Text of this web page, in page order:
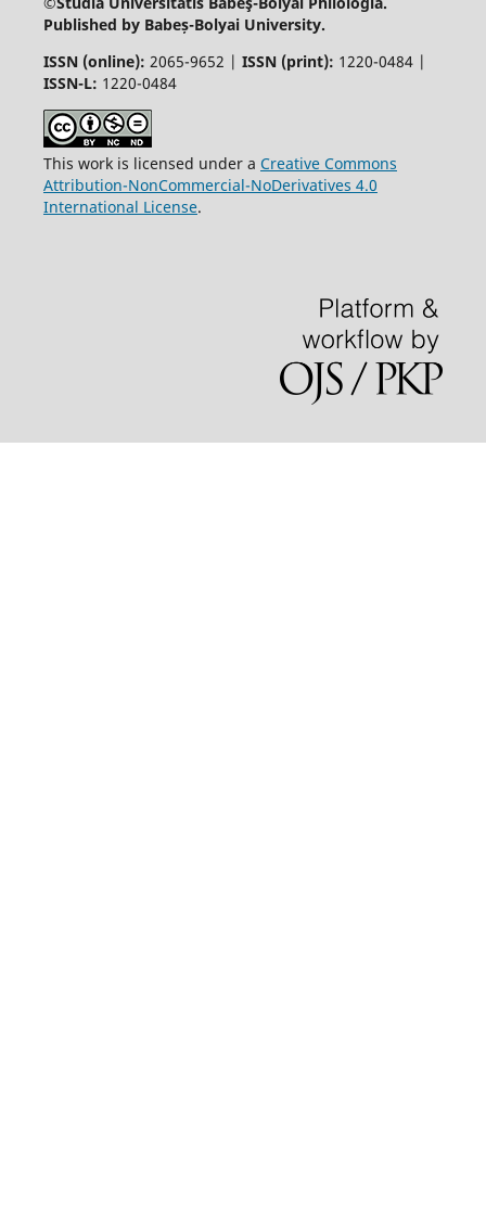
Published by Babeș-Bolyai University.
ISSN (online): 2065-9652 | ISSN (print): 1220-0484 |
ISSN-L: 1220-0484
This work is licensed under a Creative Commons
Attribution-NonCommercial-NoDerivatives 4.0
International License.